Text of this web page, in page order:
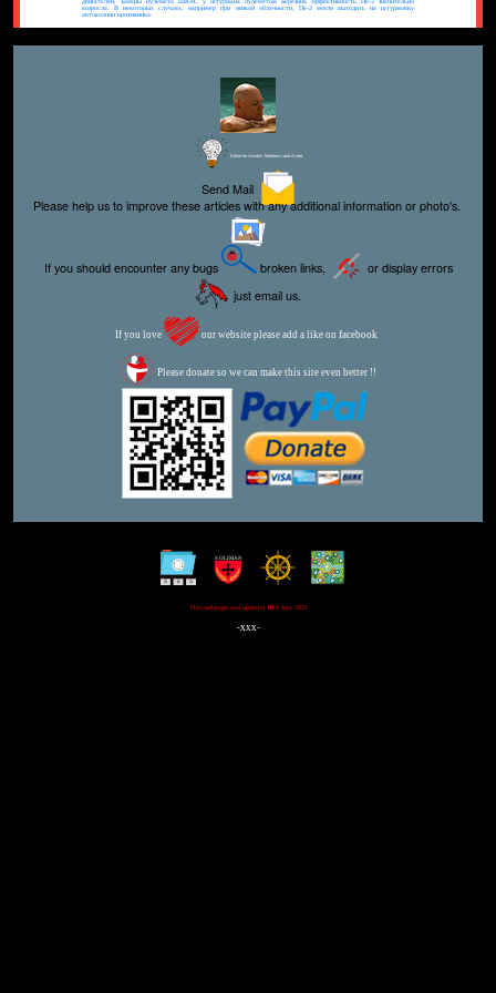
возросла. В некоторых случаях, например при низкой облачности, Пе-2 могли выходить на штурмовку
автоколонн противника.
Editor for Asisbiz: Matthew Laird Acred
Send Mail
Please help us to improve these articles with any additional information or photo's.
If you should encounter any bugs broken links,
or display errors
just email us.
If you love our website please add a like on facebook
Please donate so we can make this site even better !!
This webpage was updated 19th July 2021
-xxx-